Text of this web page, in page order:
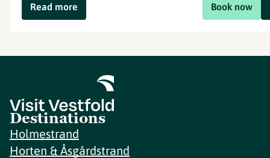
Read more
Book now
Destinations
Holmestrand
Horten & Åsgårdstrand